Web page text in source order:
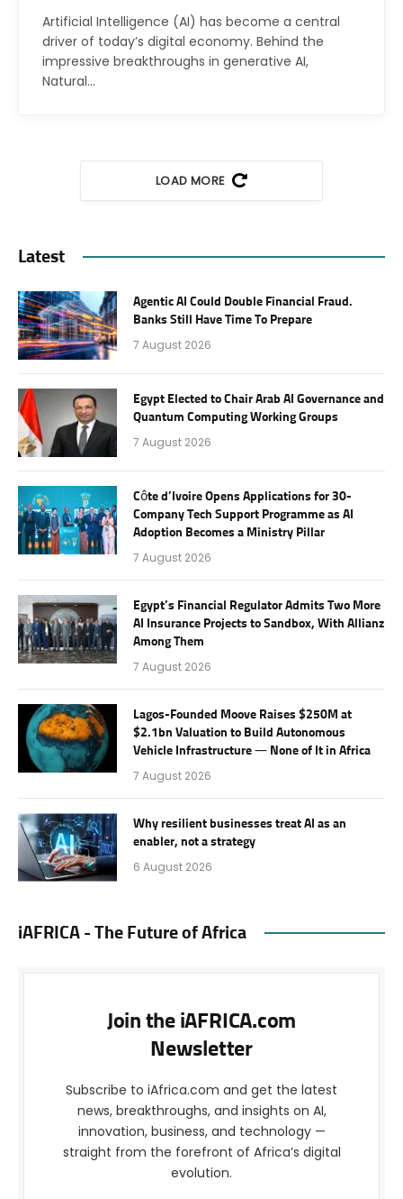
Artificial Intelligence (AI) has become a central
driver of today’s digital economy. Behind the
impressive breakthroughs in generative AI,
Natural…
LOAD MORE
Latest
Agentic AI Could Double Financial Fraud.
Banks Still Have Time To Prepare
7 August 2026
Egypt Elected to Chair Arab AI Governance and
Quantum Computing Working Groups
7 August 2026
Côte d’Ivoire Opens Applications for 30-
Company Tech Support Programme as AI
Adoption Becomes a Ministry Pillar
7 August 2026
Egypt’s Financial Regulator Admits Two More
AI Insurance Projects to Sandbox, With Allianz
Among Them
7 August 2026
Lagos-Founded Moove Raises $250M at
$2.1bn Valuation to Build Autonomous
Vehicle Infrastructure — None of It in Africa
7 August 2026
Why resilient businesses treat AI as an
enabler, not a strategy
6 August 2026
iAFRICA - The Future of Africa
Join the iAFRICA.com
Newsletter
Subscribe to iAfrica.com and get the latest
news, breakthroughs, and insights on AI,
innovation, business, and technology —
straight from the forefront of Africa’s digital
evolution.